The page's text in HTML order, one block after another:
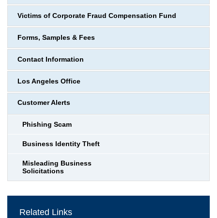
Victims of Corporate Fraud Compensation Fund
Forms, Samples & Fees
Contact Information
Los Angeles Office
Customer Alerts
Phishing Scam
Business Identity Theft
Misleading Business
Solicitations
Related Links